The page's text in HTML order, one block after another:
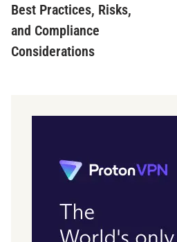
Best Practices, Risks,
and Compliance
Considerations